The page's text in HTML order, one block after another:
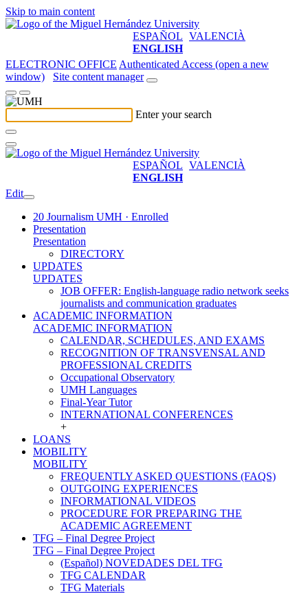
Skip to main content
ESPAÑOL VALENCIÀ
ENGLISH
ELECTRONIC OFFICE Authenticated Access (open a new
window)
Site content manager
Enter your search
ESPAÑOL VALENCIÀ
ENGLISH
Edit
20 Journalism UMH · Enrolled
Presentation
Presentation
DIRECTORY
UPDATES
UPDATES
JOB OFFER: English-language radio network seeks
journalists and communication graduates
ACADEMIC INFORMATION
ACADEMIC INFORMATION
CALENDAR, SCHEDULES, AND EXAMS
RECOGNITION OF TRANSVENSAL AND
PROFESSIONAL CREDITS
Occupational Observatory
UMH Languages
Final-Year Tutor
INTERNATIONAL CONFERENCES
+
LOANS
MOBILITY
MOBILITY
FREQUENTLY ASKED QUESTIONS (FAQS)
OUTGOING EXPERIENCES
INFORMATIONAL VIDEOS
PROCEDURE FOR PREPARING THE
ACADEMIC AGREEMENT
TFG – Final Degree Project
TFG – Final Degree Project
(Español) NOVEDADES DEL TFG
TFG CALENDAR
TFG Materials